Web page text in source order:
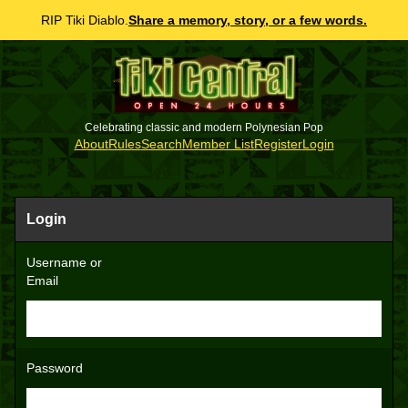
RIP Tiki Diablo. Share a memory, story, or a few words.
Celebrating classic and modern Polynesian Pop
AboutRulesSearchMember ListRegisterLogin
Login
Username or
Email
Password